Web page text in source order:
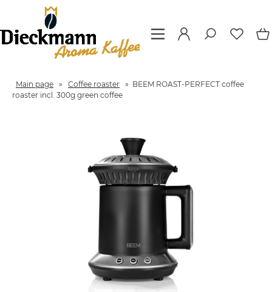
Main page » Coffee roaster » BEEM ROAST-PERFECT coffee
roaster incl. 300g green coffee